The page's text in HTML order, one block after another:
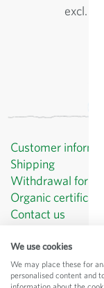
excl.
Customer
Shipping
Withdrawal form
Organic certificates
Contact us
Terms and
Legal Notice
We use cookies
We may place these for
personalised content and
information about the